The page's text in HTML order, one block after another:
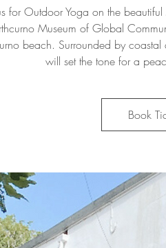
for Outdoor Yoga on the
Museum of Global
beach. Surrounded by
will set the tone for a
Book